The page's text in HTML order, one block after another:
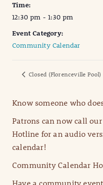
Time:
12:30 pm - 1:30 pm
Event Category:
Community Calendar
Closed (Florenceville Pool)
Know someone who
Patrons can now call
Hotline for an audio
calendar!
Community Calendar